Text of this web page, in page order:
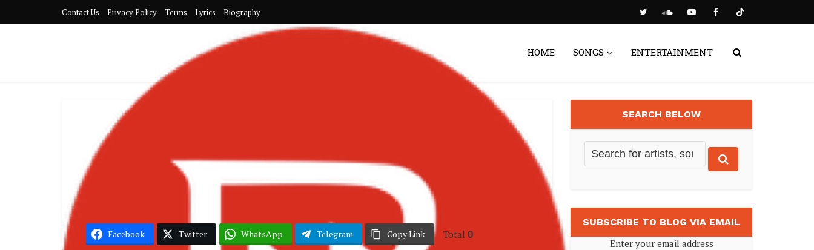
Contact Us Privacy Policy Terms Lyrics Biography
HOME SONGS ENTERTAINMENT
Mr Drew – Sneaky
Post byDRAKOO
Facebook Twitter WhatsApp Telegram Copy Link Total 0
SEARCH BELOW
SUBSCRIBE TO BLOG VIA EMAIL
Enter your email address